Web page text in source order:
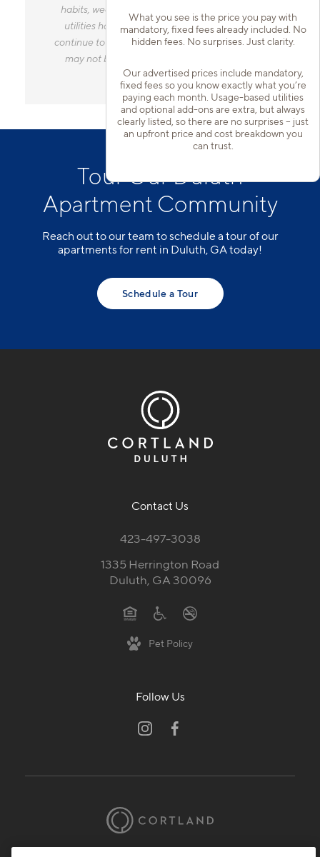
What you see is the price you pay with
mandatory, fixed fees already included. No
hidden fees. No surprises. Just clarity.
Our advertised prices include mandatory,
fixed fees so you know exactly what you’re
paying each month. Usage-based utilities
and optional add-ons are extra, but always
clearly listed, so there are no surprises – just
an upfront price and cost breakdown you
can trust.
habits, weather, and utility rate changes. Any
utilities handled by a separate company will
continue to be billed directly to the provider and
may not be listed in the Estimated Monthly
Charges.
Tour Our Duluth
Apartment Community
Reach out to our team to schedule a tour of our
apartments for rent in Duluth, GA today!
Schedule a Tour
Contact Us
423-497-3038
1335 Herrington Road
Duluth, GA 30096
Pet Policy
Follow Us